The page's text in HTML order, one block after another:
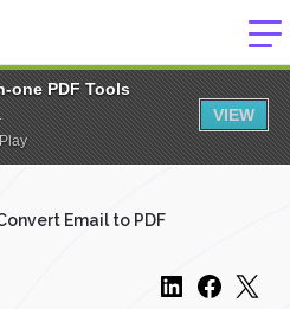
one PDF Tools
VIEW
Email to PDF